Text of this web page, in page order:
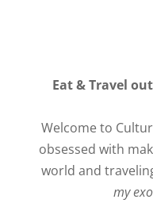
Eat & Travel
Welcome to
obsessed with
world and
my